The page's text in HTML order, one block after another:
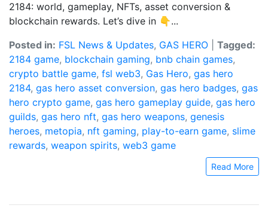
2184: world, gameplay, NFTs, asset conversion &
blockchain rewards. Let’s dive in 👇...
Posted in: FSL News & Updates, GAS HERO
Tagged:
2184 game, blockchain gaming, bnb chain games,
crypto battle game, fsl web3, Gas Hero, gas hero
2184, gas hero asset conversion, gas hero badges, gas
hero crypto game, gas hero gameplay guide, gas hero
guilds, gas hero nft, gas hero weapons, genesis
heroes, metopia, nft gaming, play-to-earn game, slime
rewards, weapon spirits, web3 game
Read More